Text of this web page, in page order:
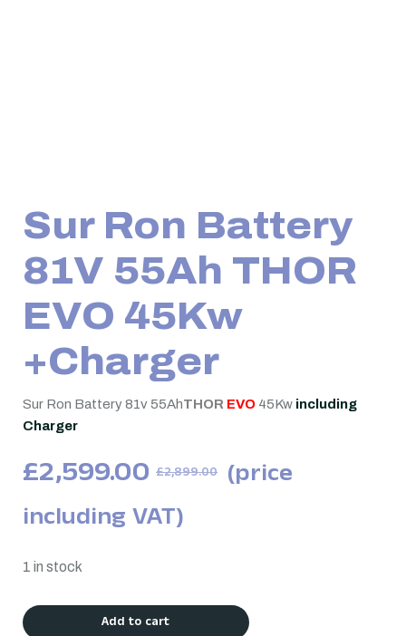
Sur Ron Battery
81V 55Ah THOR
EVO 45Kw
+Charger
Sur Ron Battery 81v 55AhTHOR EVO 45Kw including
Charger
£2,599.00 £2,899.00 (price
including VAT)
1 in stock
Add to cart